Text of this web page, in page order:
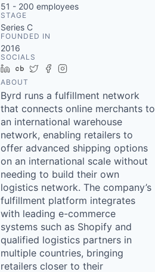
51 - 200 employees
STAGE
Series C
FOUNDED IN
2016
SOCIALS
LinkedIn
Crunchbase
TwitterFacebook
ABOUT
Byrd runs a fulfillment network
that connects online merchants to
an international warehouse
network, enabling retailers to
offer advanced shipping options
on an international scale without
needing to build their own
logistics network. The company’s
fulfillment platform integrates
with leading e-commerce
systems such as Shopify and
qualified logistics partners in
multiple countries, bringing
retailers closer to their